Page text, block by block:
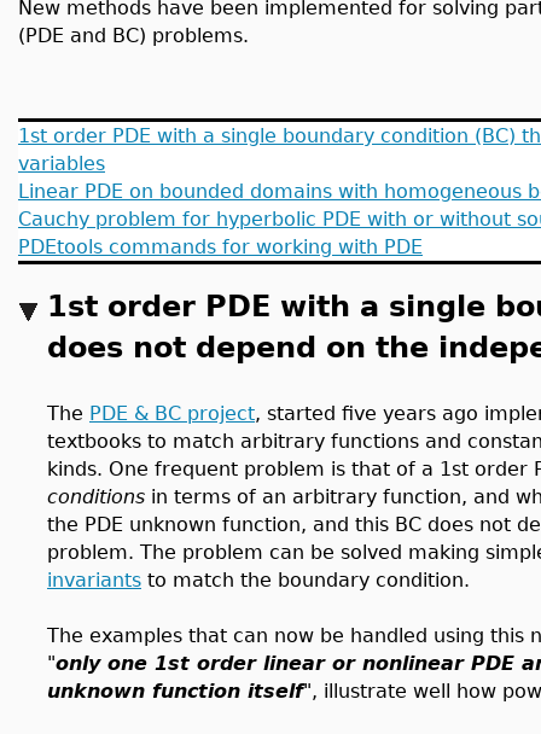
New methods have been implemented for solving
(PDE and BC) problems.
1st order PDE with a single boundary condition (BC)
variables
Linear PDE on bounded domains with homogeneous
Cauchy problem for hyperbolic PDE with or without
PDEtools commands for working with PDE
1st order PDE with a single
does not depend on the
The PDE & BC project, started five years ago
textbooks to match arbitrary functions and
kinds. One frequent problem is that of a 1st order
conditions in terms of an arbitrary function, and
the PDE unknown function, and this BC does not
problem. The problem can be solved making
invariants to match the boundary condition.
The examples that can now be handled using
"only one 1st order linear or nonlinear PDE
unknown function itself", illustrate well how